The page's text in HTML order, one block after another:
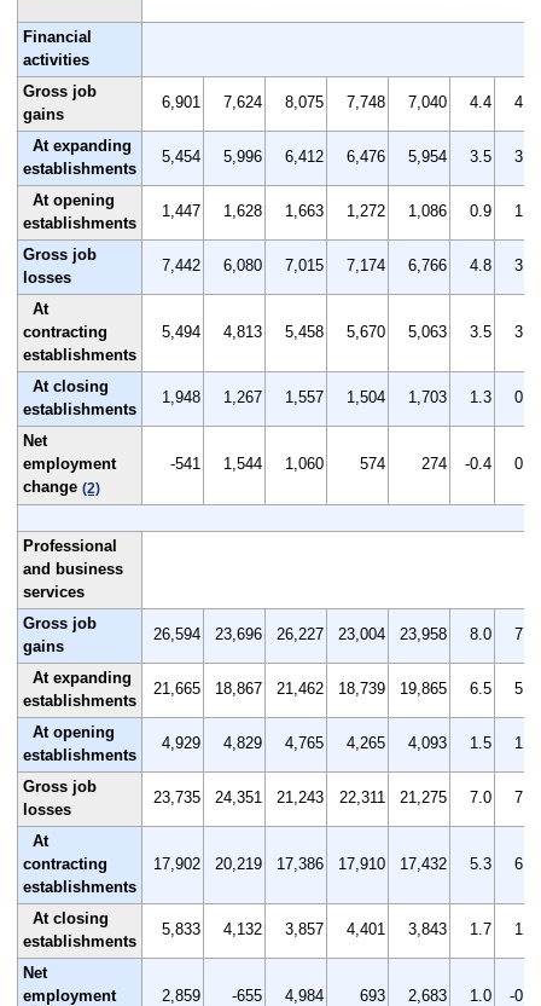
Financial
activities
Gross job
gains
6,901 7,624 8,075 7,748 7,040 4.4 4.8
At expanding
establishments
5,454 5,996 6,412 6,476 5,954 3.5 3.8
At opening
establishments
1,447 1,628 1,663 1,272 1,086 0.9 1.0
Gross job
losses
7,442 6,080 7,015 7,174 6,766 4.8 3.9
At
contracting
establishments
5,494 4,813 5,458 5,670 5,063 3.5 3.1
At closing
establishments
1,948 1,267 1,557 1,504 1,703 1.3 0.8
Net
employment
change (2)
-541 1,544 1,060 574 274 -0.4 0.9
Professional
and business
services
Gross job
gains
26,594 23,696 26,227 23,004 23,958 8.0 7.0
At expanding
establishments
21,665 18,867 21,462 18,739 19,865 6.5 5.6
At opening
establishments
4,929 4,829 4,765 4,265 4,093 1.5 1.4
Gross job
losses
23,735 24,351 21,243 22,311 21,275 7.0 7.2
At
contracting
establishments
17,902 20,219 17,386 17,910 17,432 5.3 6.0
At closing
establishments
5,833 4,132 3,857 4,401 3,843 1.7 1.2
Net
employment
2,859 -655 4,984 693 2,683 1.0 -0.2